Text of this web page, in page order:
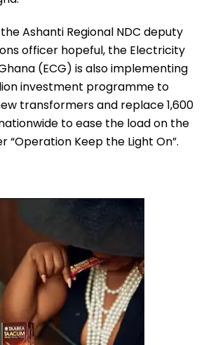
Ashanti Regional NDC deputy
officer hopeful, the Electricity
(ECG) is also implementing
investment programme to
transformers and replace 1,600
to ease the load on the
“Operation Keep the Light On”.